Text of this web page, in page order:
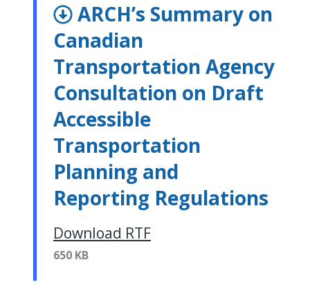
ARCH’s Summary on
Canadian
Transportation Agency
Consultation on Draft
Accessible
Transportation
Planning and
Reporting Regulations
Download RTF
650 KB